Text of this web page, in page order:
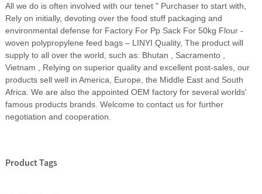
All we do is often involved with our tenet " Purchaser to start with,
Rely on initially, devoting over the food stuff packaging and
environmental defense for Factory For Pp Sack For 50kg Flour -
woven polypropylene feed bags – LINYI Quality, The product will
supply to all over the world, such as: Bhutan , Sacramento ,
Vietnam , Relying on superior quality and excellent post-sales, our
products sell well in America, Europe, the Middle East and South
Africa. We are also the appointed OEM factory for several worlds'
famous products brands. Welcome to contact us for further
negotiation and cooperation.
Product Tags